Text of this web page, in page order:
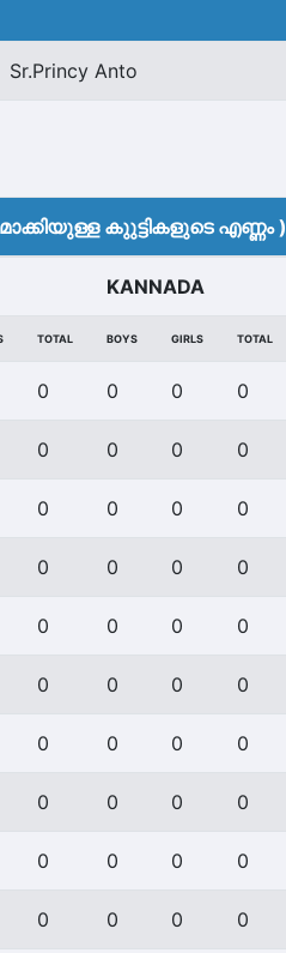
Sr.Princy Anto
കുുട്ടികളുടെ എണ്ണം )
KANNADA
TOTAL BOYS GIRLS TOTAL
0 0 0 0
0 0 0 0
0 0 0 0
0 0 0 0
0 0 0 0
0 0 0 0
0 0 0 0
0 0 0 0
0 0 0 0
0 0 0 0